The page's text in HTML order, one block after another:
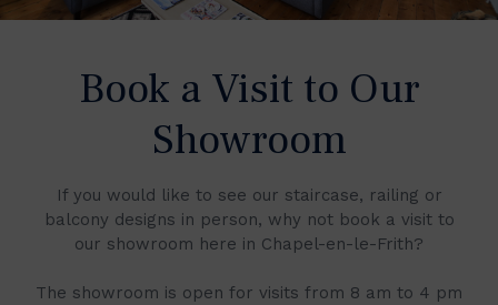
Book a Visit to Our
Showroom
If you would like to see our staircase, railing or
balcony designs in person, why not book a visit to
our showroom here in Chapel-en-le-Frith?
The showroom is open for visits from 8 am to 4 pm